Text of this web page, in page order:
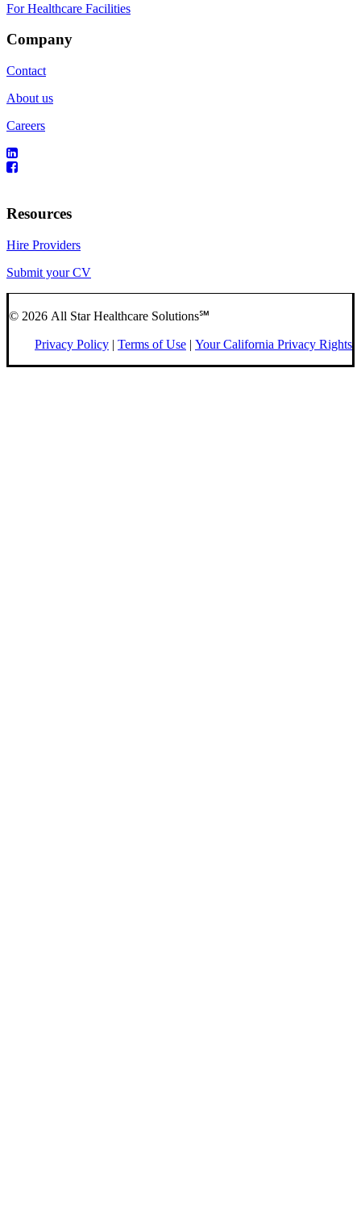
For Healthcare Facilities
Company
Contact
About us
Careers
Resources
Hire Providers
Submit your CV
© 2026 All Star Healthcare Solutions℠
Privacy Policy | Terms of Use | Your California Privacy Rights